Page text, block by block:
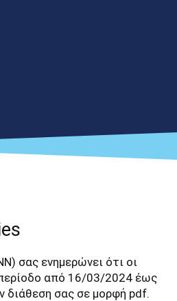
σας ενημερώνει ότι οι
περίοδο από 16/03/2024 έως
διάθεση σας σε μορφή pdf.